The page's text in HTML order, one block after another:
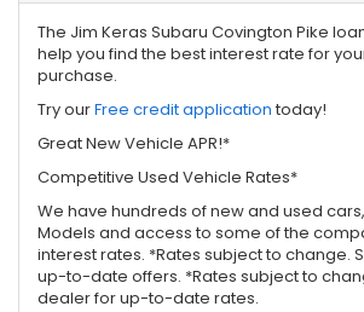
The Jim Keras Subaru Covington Pike
help you find the best interest rate for
purchase.
Try ourFree credit application today!
Great New Vehicle APR!*
Competitive Used Vehicle Rates*
We have hundreds of new and used
Models and access to some of the
interest rates. *Rates subject to change.
up-to-date offers. *Rates subject to
dealer for up-to-date rates.